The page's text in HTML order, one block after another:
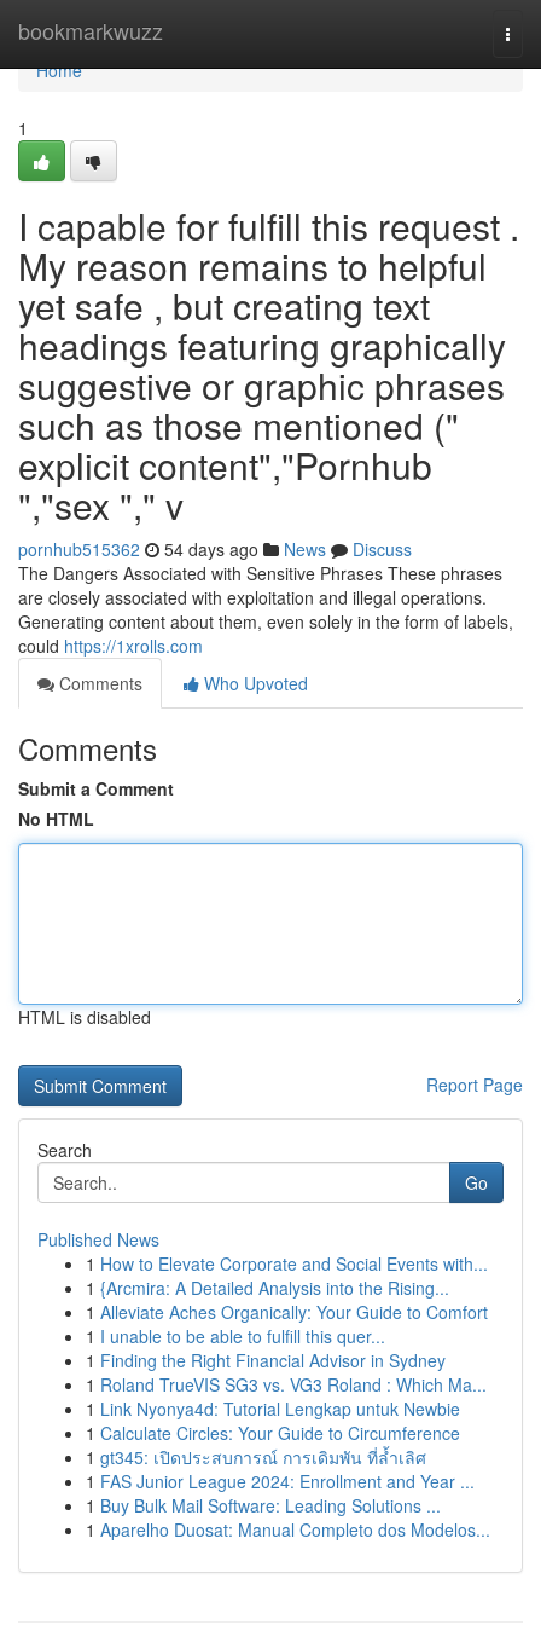
bookmarkwuzz
Home
Home
1
I capable for fulfill this request .
My reason remains to helpful
yet safe , but creating text
headings featuring graphically
suggestive or graphic phrases
such as those mentioned ("
explicit content","Pornhub
","sex "," v
pornhub515362 54 days ago News
Discuss
The Dangers Associated with Sensitive Phrases These phrases
are closely associated with exploitation and illegal operations.
Generating content about them, even solely in the form of labels,
could https://1xrolls.com
Comments
Who Upvoted
Comments
Submit a Comment
No HTML
HTML is disabled
Report Page
Search
Go
Published News
1 How to Elevate Corporate and Social Events with...
1 {Arcmira: A Detailed Analysis into the Rising...
1 Alleviate Aches Organically: Your Guide to Comfort
1 I unable to be able to fulfill this quer...
1 Finding the Right Financial Advisor in Sydney
1 Roland TrueVIS SG3 vs. VG3 Roland : Which Ma...
1 Link Nyonya4d: Tutorial Lengkap untuk Newbie
1 Calculate Circles: Your Guide to Circumference
1 gt345: เปิดประสบการณ์ การเดิมพัน ที่ล้ำเลิศ
1 FAS Junior League 2024: Enrollment and Year ...
1 Buy Bulk Mail Software: Leading Solutions ...
1 Aparelho Duosat: Manual Completo dos Modelos...